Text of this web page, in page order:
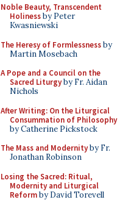
Noble Beauty, Transcendent
Holinessby Peter
Kwasniewski
The Heresy of Formlessnessby
Martin Mosebach
A Pope and a Council on the
Sacred Liturgyby Fr. Aidan
Nichols
After Writing: On the Liturgical
Consummation of Philosophy
by Catherine Pickstock
The Mass and Modernityby Fr.
Jonathan Robinson
Losing the Sacred: Ritual,
Modernity and Liturgical
Reformby David Torevell